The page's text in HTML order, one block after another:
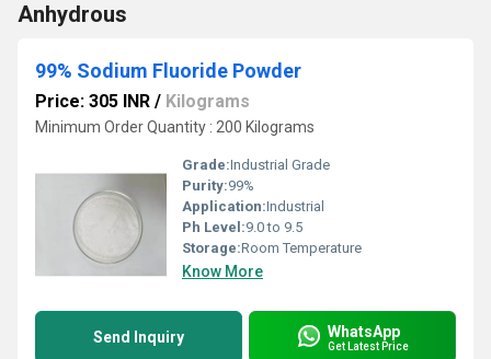
Anhydrous
99% Sodium Fluoride Powder
Price: 305 INR / Kilograms
Minimum Order Quantity : 200 Kilograms
Grade:Industrial Grade
Purity:99%
Application:Industrial
Ph Level:9.0 to 9.5
Storage:Room Temperature
Know More
Send Inquiry WhatsApp
Get Latest Price